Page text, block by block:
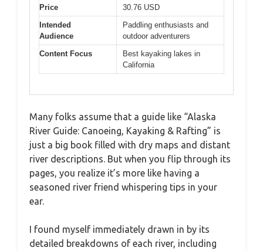
Price
30.76 USD
Intended
Audience
Paddling enthusiasts and
outdoor adventurers
Content Focus
Best kayaking lakes in
California
Many folks assume that a guide like “Alaska
River Guide: Canoeing, Kayaking & Rafting” is
just a big book filled with dry maps and distant
river descriptions. But when you flip through its
pages, you realize it’s more like having a
seasoned river friend whispering tips in your
ear.
I found myself immediately drawn in by its
detailed breakdowns of each river, including